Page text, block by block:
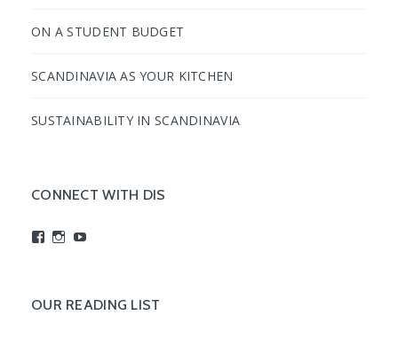
ON A STUDENT BUDGET
SCANDINAVIA AS YOUR KITCHEN
SUSTAINABILITY IN SCANDINAVIA
CONNECT WITH DIS
ViewViewView
OUR READING LIST